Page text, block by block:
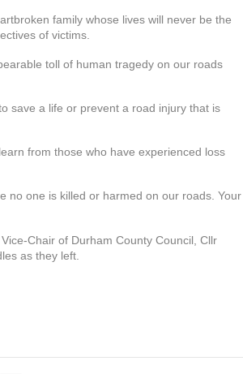
family whose lives will never be the
of victims.
toll of human tragedy on our roads
save a life or prevent a road injury that is
from those who have experienced loss
no one is killed or harmed on our roads. Your
Chair of Durham County Council, Cllr
as they left.